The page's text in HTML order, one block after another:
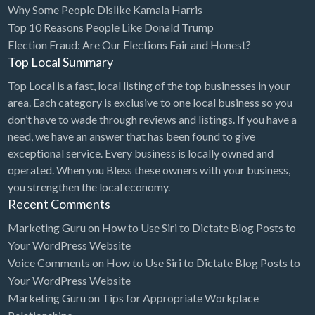
Bridal Store
Building Supplies
Business
Business Attorney
Campground
Candy
Cannabis
Car Audio
Car Rental
Car Wash
Car/Truck Dealer
Cardiologist
Why Some People Dislike Kamala Harris
Top 10 Reasons People Like Donald Trump
Election Fraud: Are Our Elections Fair and Honest?
Top Local Summary
Top Local is a fast, local listing of the top businesses in your
area. Each category is exclusive to one local business so you
don’t have to wade through reviews and listings. If you have a
need, we have an answer that has been found to give
exceptional service. Every business is locally owned and
operated. When you Bless these owners with your business,
you strengthen the local economy.
Recent Comments
Marketing Guru on How to Use Siri to Dictate Blog Posts to
Your WordPress Website
Voice Comments on How to Use Siri to Dictate Blog Posts to
Your WordPress Website
Marketing Guru on Tips for Appropriate Workplace